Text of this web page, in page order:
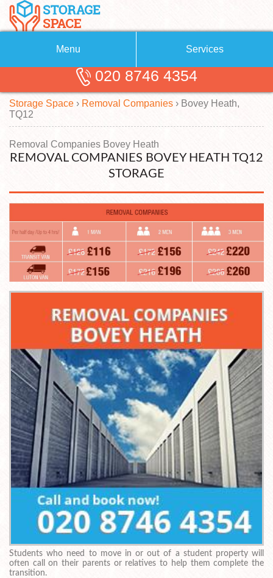
Menu
About Us
Blog
Contact us
Services
Removals
Removal Companies
Storage Units
020 8746 4354
Storage Space › Removal Companies › Bovey Heath,
TQ12
Removal Companies Bovey Heath
REMOVAL COMPANIES BOVEY HEATH TQ12
STORAGE
Students who need to move in or out of a student property will
often call on their parents or relatives to help them complete the
transition.